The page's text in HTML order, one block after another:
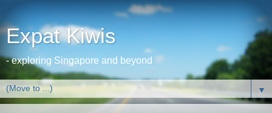
Expat Kiwis
- exploring Singapore and beyond
▼